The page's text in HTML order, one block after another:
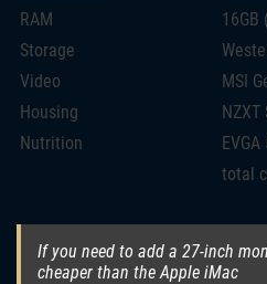
RAM
16GB
Storage
Video
MSI
Housing
NZXT
Nutrition
total
If you need to add a 27-inch
cheaper than the Apple iMac